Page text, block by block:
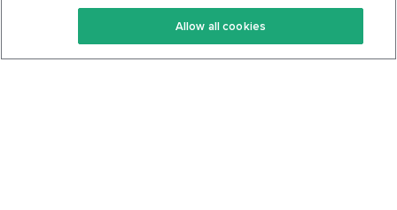
Keto Recipes
Keto Cookbook
Terms Of Service
Privacy Policy
Allow all cookies